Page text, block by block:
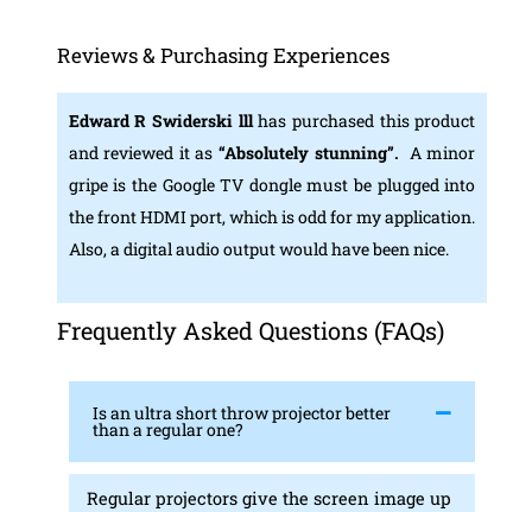
Reviews & Purchasing Experiences
Edward R Swiderski lllhas purchased this product
and reviewed it as “Absolutely stunning”. A minor
gripe is the Google TV dongle must be plugged into
the front HDMI port, which is odd for my application.
Also, a digital audio output would have been nice.
Frequently Asked Questions (FAQs)
Is an ultra short throw projector better
than a regular one?
Regular projectors give the screen image up